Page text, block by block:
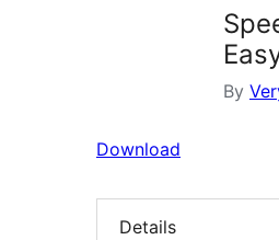
By
Download
Details